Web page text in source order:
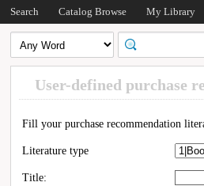
Search Catalog Browse My Library
User-defined purchase
Fill your purchase recommendation
Literature type
Title: